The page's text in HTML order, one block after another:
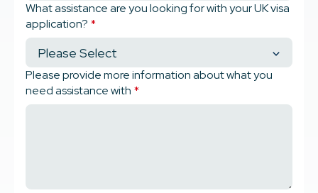
What assistance are you looking for with your UK visa
application? *
Please provide more information about what you
need assistance with *